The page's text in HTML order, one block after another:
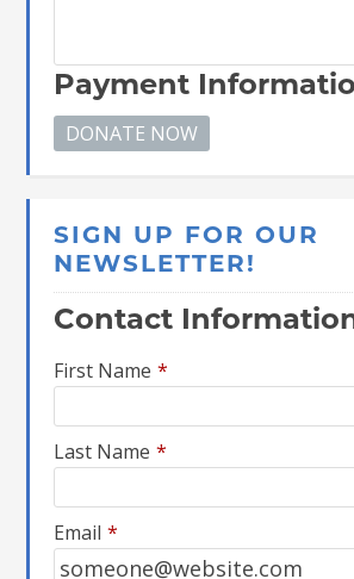
Payment
SIGN UP FOR OUR
NEWSLETTER!
Contact
First Name *
Last Name *
Email *